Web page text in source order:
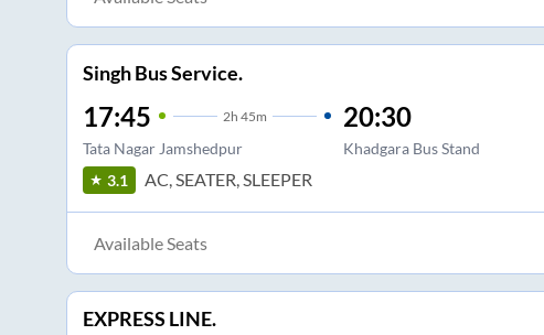
Singh Bus Service.
17:45 2h 45m
Tata Nagar Jamshedpur
20:30
Khadgara Bus Stand
3.1 AC, SEATER, SLEEPER
Available Seats
EXPRESS LINE.